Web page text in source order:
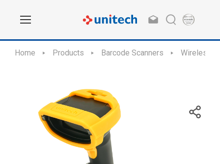
Home Products Barcode Scanners Wireless